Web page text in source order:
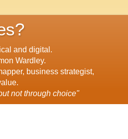
and digital.
Wardley.
business strategist,
not through choice"